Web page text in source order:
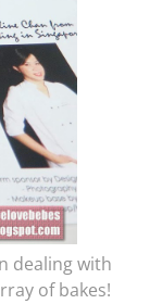
dealing with
of bakes!